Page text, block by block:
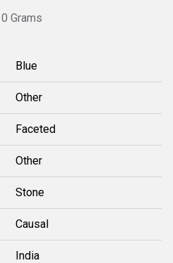
Grams
Blue
Other
Faceted
Other
Stone
Causal
India